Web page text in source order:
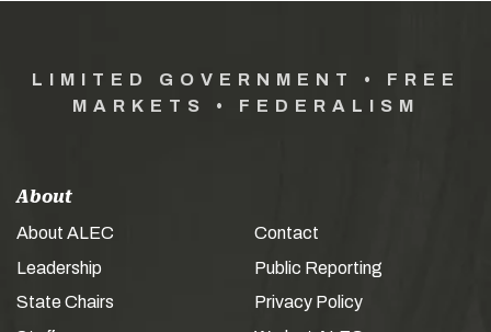
LIMITED GOVERNMENT • FREE
MARKETS • FEDERALISM
About
About ALEC
Leadership
State Chairs
Contact
Public Reporting
Privacy Policy